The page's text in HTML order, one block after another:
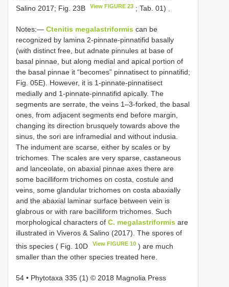
Salino 2017; Fig. 23B
View FIGURE 23 ; Tab. 01)
Notes:— Ctenitis megalastriformis can be
recognized by lamina 2-pinnate-pinnatifid basally
(with distinct free, but adnate pinnules at base of
basal pinnae, but along medial and apical portion of
the basal pinnae it “becomes” pinnatisect to pinnatifid;
Fig. 05E). However, it is 1-pinnate-pinnatisect
medially and 1-pinnate-pinnatifid apically. The
segments are serrate, the veins 1–3-forked, the basal
ones, from adjacent segments end before margin,
changing its direction brusquely towards above the
sinus, the sori are inframedial and without indusia.
The indument are scarse, either by scales or by
trichomes. The scales are very sparse, castaneous
and lanceolate, on abaxial pinnae axes there are
some bacilliform trichomes on costa, costule and
veins, some glandular trichomes on costa abaxially
and the abaxial laminar surface between vein is
glabrous or with rare bacilliform trichomes. Such
morphological characters of C. megalastriformis are
illustrated in Viveros & Salino (2017). The spores of
this species ( Fig. 10D
View FIGURE 10 ) are much
smaller than the other species treated here.
54 • Phytotaxa 335 (1) © 2018 Magnolia Press